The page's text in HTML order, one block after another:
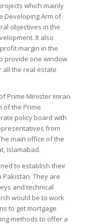
which mainly
Developing Arm of
objectives in the
It also
margin in the
provide one window
all the real estate
Prime Minister Imran
of the Prime
policy board with
from
main office of the
Islamabad.
to establish their
Pakistan. They are
and technical
would be to work
to get mortgage
methods to offer a